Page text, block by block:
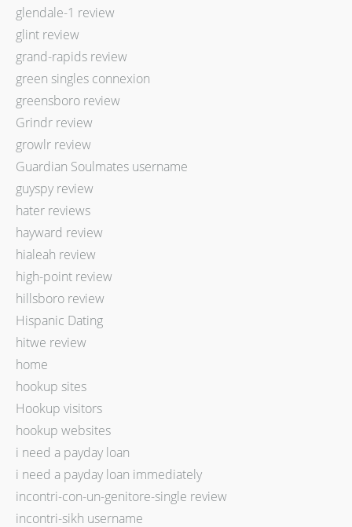
glendale-1 review
glint review
grand-rapids review
green singles connexion
greensboro review
Grindr review
growlr review
Guardian Soulmates username
guyspy review
hater reviews
hayward review
hialeah review
high-point review
hillsboro review
Hispanic Dating
hitwe review
home
hookup sites
Hookup visitors
hookup websites
i need a payday loan
i need a payday loan immediately
incontri-con-un-genitore-single review
incontri-sikh username